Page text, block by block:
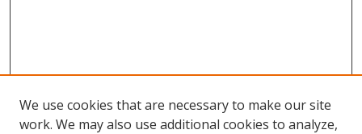
We use cookies that are necessary to make our site
work. We may also use additional cookies to analyze,